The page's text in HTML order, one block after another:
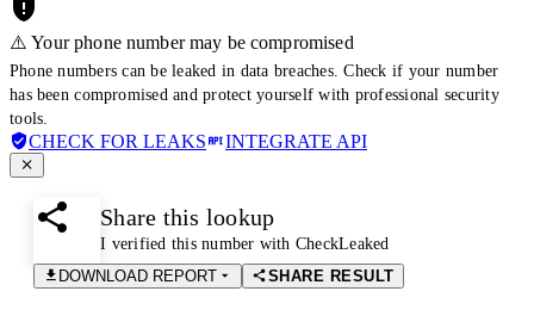
⚠️ Your phone number may be compromised
Phone numbers can be leaked in data breaches. Check if your number
has been compromised and protect yourself with professional security
tools.
CHECK FOR LEAKS INTEGRATE API
Share this lookup
I verified this number with CheckLeaked
DOWNLOAD REPORT
SHARE RESULT